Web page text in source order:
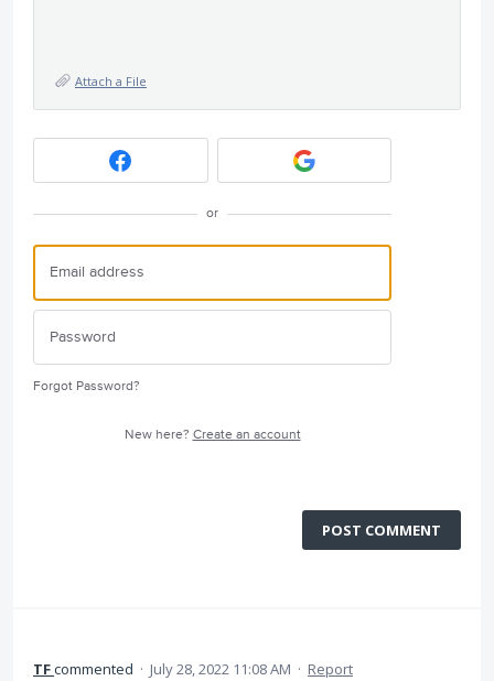
Attach a File
or
Forgot Password?
New here? Create an account
POST COMMENT
TFcommented · July 28, 2022 11:08 AM · Report